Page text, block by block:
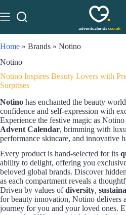
Home » Brands » Notino
Notino
Notino Inspires Beauty Lovers with
Surprises
Notino has enchanted the beauty
confidence and self-expression with
Experience the festive magic as
Advent Calendar, brimming with
performance skincare, and innovative
Every product is hand-selected for its
ability to delight, offering you
beloved global brands. Discover
as each compartment reveals a
Driven by values ofdiversity,
for beauty innovation, Notino delivers
journey for you and your loved ones.